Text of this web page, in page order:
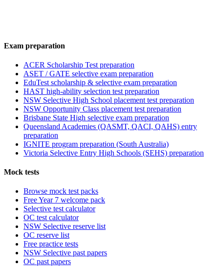
Exam preparation
ACER Scholarship Test preparation
ASET / GATE selective exam preparation
EduTest scholarship & selective exam preparation
HAST high-ability selection test preparation
NSW Selective High School placement test preparation
NSW Opportunity Class placement test preparation
Brisbane State High selective exam preparation
Queensland Academies (QASMT, QACI, QAHS) entry
preparation
IGNITE program preparation (South Australia)
Victoria Selective Entry High Schools (SEHS) preparation
Mock tests
Browse mock test packs
Free Year 7 welcome pack
Selective test calculator
OC test calculator
NSW Selective reserve list
OC reserve list
Free practice tests
NSW Selective past papers
OC past papers